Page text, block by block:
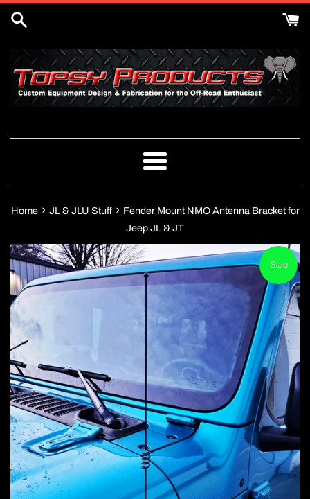
Menu
Home › JL & JLU Stuff › Fender Mount NMO Antenna Bracket for
Jeep JL & JT
Sale